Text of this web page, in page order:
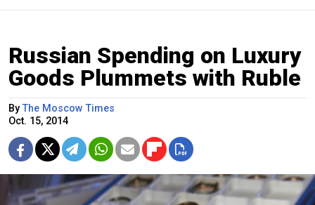
Russian Spending on Luxury
Goods Plummets with Ruble
By The Moscow Times
Oct. 15, 2014